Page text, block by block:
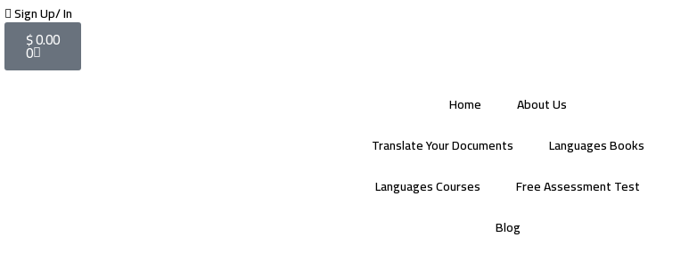
Sign Up/ In
$0.00
0
Home
About Us
Translate Your Documents
Languages Books
Languages Courses
Free Assessment Test
Blog